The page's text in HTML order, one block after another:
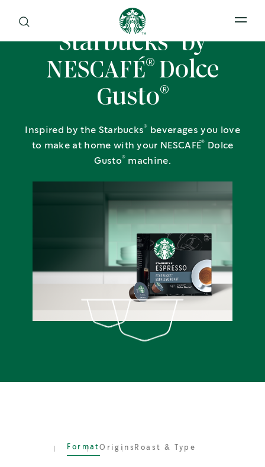
Open
Starbucks by
NESCAFÉ® Dolce
Gusto®
Inspired by the Starbucks ®
beverages you love
to make at home with your NESCAFÉ®
Dolce
Gusto® machine.
FormatOrigins Roast & Type